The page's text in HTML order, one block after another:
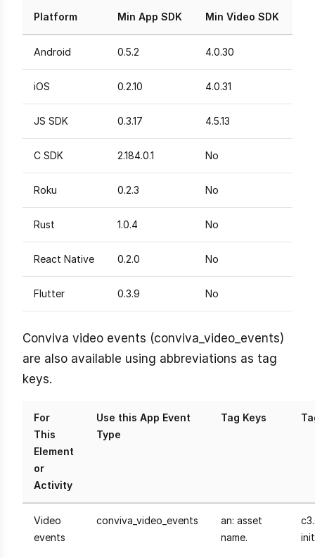
Platform Min App SDK Min Video SDK
Android 0.5.2 4.0.30
iOS 0.2.10 4.0.31
JS SDK 0.3.17 4.5.13
C SDK 2.184.0.1 No
Roku 0.2.3 No
Rust 1.0.4 No
React Native 0.2.0 No
Flutter 0.3.9 No
Conviva video events (conviva_video_events)
are also available using abbreviations as tag
keys.
For
This
Element
or
Activity
Use this App Event
Type
Tag Keys
Video
events
conviva_video_events
an: asset
name.
init